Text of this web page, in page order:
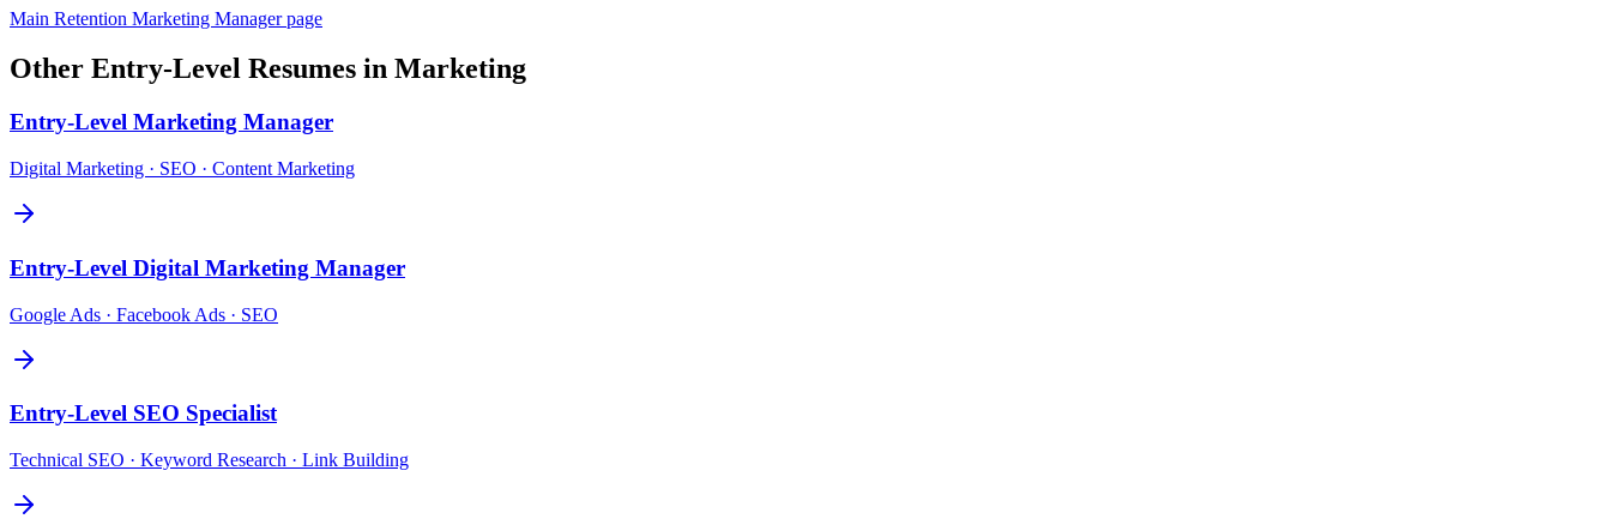
Main Retention Marketing Managerpage
Other Entry-Level Resumes in Marketing
Entry-Level Marketing Manager
Digital Marketing · SEO · Content Marketing
Entry-Level Digital Marketing Manager
Google Ads · Facebook Ads · SEO
Entry-Level SEO Specialist
Technical SEO · Keyword Research · Link Building